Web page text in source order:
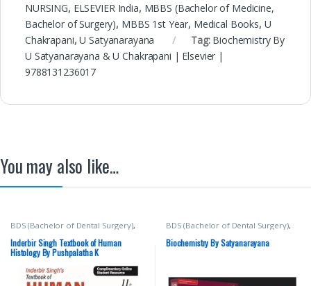
NURSING, ELSEVIER India, MBBS (Bachelor of Medicine,
Bachelor of Surgery), MBBS 1st Year, Medical Books, U
Chakrapani,U Satyanarayana Tag: Biochemistry By
U Satyanarayana & U Chakrapani | Elsevier |
9788131236017
You may also like…
BDS (Bachelor of Dental Surgery),
BDS 1st Year Inderbir
Singh's,JAYPEE Brothers Medical
Publishers,MBBS (Bachelor of
Medicine, Bachelor of Surgery)
Pushpalatha K
Inderbir Singh Textbook of Human
Histology By Pushpalatha K
BDS (Bachelor of Dental Surgery),
BDS 1st Year ,BSc
NURSING,ELSEVIER India,MBBS
(Bachelor of Medicine, Bachelor of
Biochemistry By Satyanarayana